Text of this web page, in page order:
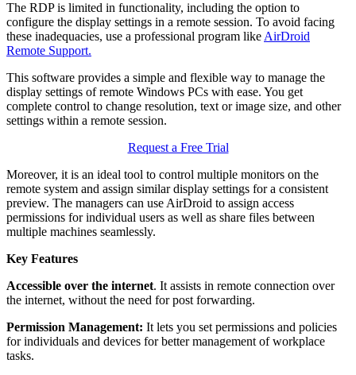
The RDP is limited in functionality, including the option to
configure the display settings in a remote session. To avoid facing
these inadequacies, use a professional program like AirDroid
Remote Support.
This software provides a simple and flexible way to manage the
display settings of remote Windows PCs with ease. You get
complete control to change resolution, text or image size, and other
settings within a remote session.
Request a Free Trial
Moreover, it is an ideal tool to control multiple monitors on the
remote system and assign similar display settings for a consistent
preview. The managers can use AirDroid to assign access
permissions for individual users as well as share files between
multiple machines seamlessly.
Key Features
Accessible over the internet. It assists in remote connection over
the internet, without the need for post forwarding.
Permission Management: It lets you set permissions and policies
for individuals and devices for better management of workplace
tasks.